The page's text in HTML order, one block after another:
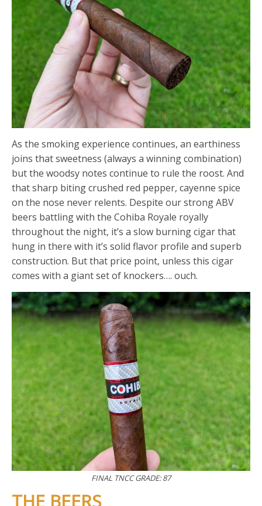
As the smoking experience continues, an earthiness
joins that sweetness (always a winning combination)
but the woodsy notes continue to rule the roost. And
that sharp biting crushed red pepper, cayenne spice
on the nose never relents. Despite our strong ABV
beers battling with the Cohiba Royale royally
throughout the night, it’s a slow burning cigar that
hung in there with it’s solid flavor profile and superb
construction. But that price point, unless this cigar
comes with a giant set of knockers…. ouch.
FINAL TNCC GRADE: 87
THE BEERS